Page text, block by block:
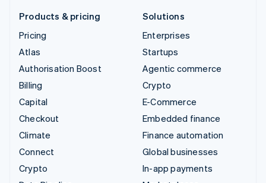
Products & pricing
Pricing
Atlas
Authorisation Boost
Billing
Capital
Checkout
Climate
Connect
Crypto
Solutions
Enterprises
Startups
Agentic commerce
Crypto
E-Commerce
Embedded finance
Finance automation
Global businesses
In-app payments